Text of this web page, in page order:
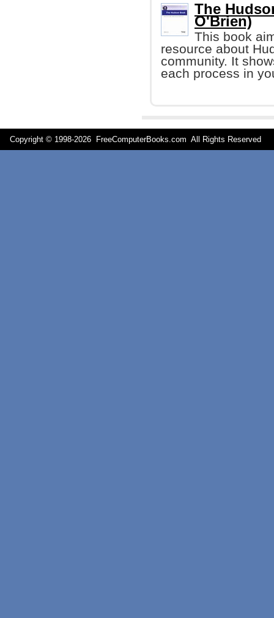
The
O'Brien)
This book
resource about
community. It
each process in
Copyright © 1998-2026 FreeComputerBooks.com All Rights